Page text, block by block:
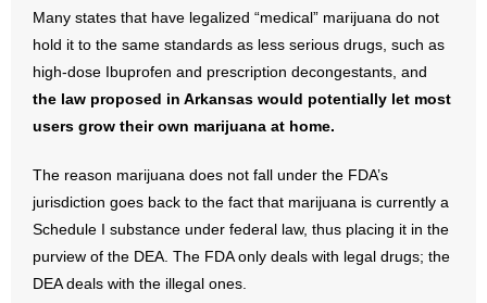
Many states that have legalized “medical” marijuana do not
hold it to the same standards as less serious drugs, such as
high-dose Ibuprofen and prescription decongestants, and
the law proposed in Arkansas would potentially let most
users grow their own marijuana at home.
The reason marijuana does not fall under the FDA’s
jurisdiction goes back to the fact that marijuana is currently a
Schedule I substance under federal law, thus placing it in the
purview of the DEA. The FDA only deals with legal drugs; the
DEA deals with the illegal ones.